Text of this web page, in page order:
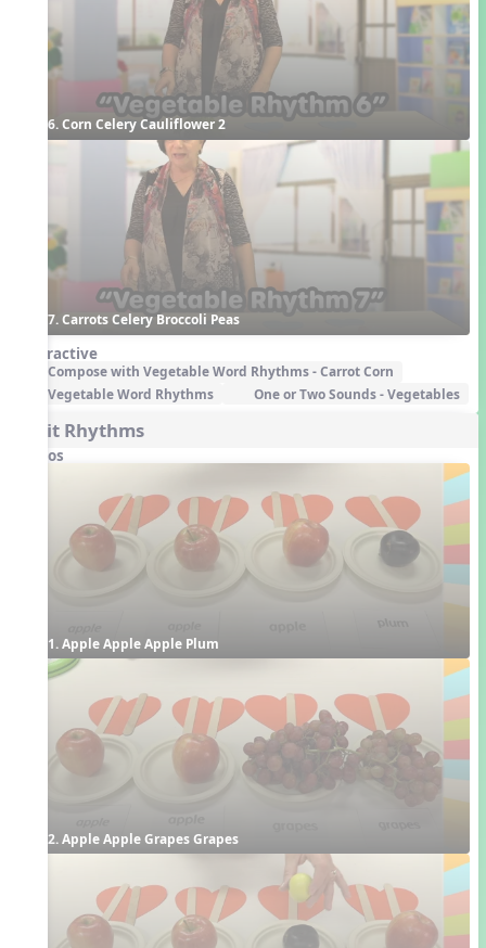
6. Corn Celery Cauliflower 2
7. Carrots Celery Broccoli Peas
Interactive
Compose with Vegetable Word Rhythms - Carrot Corn
Vegetable Word Rhythms
One or Two Sounds - Vegetables
Fruit Rhythms
Videos
1. Apple Apple Apple Plum
2. Apple Apple Grapes Grapes